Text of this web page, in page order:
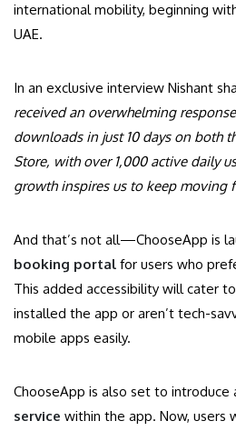
international mobility, beginning
UAE.
In an exclusive interview Nishant
received an overwhelming
downloads in just 10 days on both
Store, with over 1,000 active daily
growth inspires us to keep moving
And that’s not all—ChooseApp is
booking portal for users who
This added accessibility will cater
installed the app or aren’t tech-
mobile apps easily.
ChooseApp is also set to introduce
service within the app. Now, users